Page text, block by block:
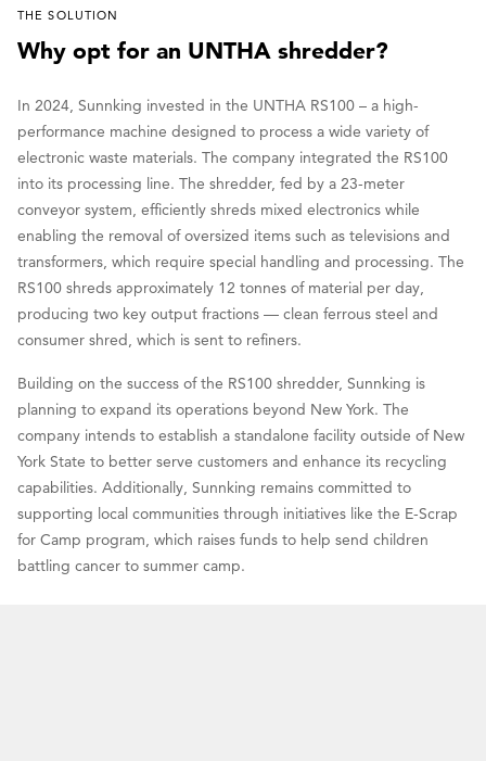
THE SOLUTION
Why opt for an UNTHA shredder?
In 2024, Sunnking invested in the UNTHA RS100 – a high-
performance machine designed to process a wide variety of
electronic waste materials. The company integrated the RS100
into its processing line. The shredder, fed by a 23-meter
conveyor system, efficiently shreds mixed electronics while
enabling the removal of oversized items such as televisions and
transformers, which require special handling and processing. The
RS100 shreds approximately 12 tonnes of material per day,
producing two key output fractions — clean ferrous steel and
consumer shred, which is sent to refiners.
Building on the success of the RS100 shredder, Sunnking is
planning to expand its operations beyond New York. The
company intends to establish a standalone facility outside of New
York State to better serve customers and enhance its recycling
capabilities. Additionally, Sunnking remains committed to
supporting local communities through initiatives like the E-Scrap
for Camp program, which raises funds to help send children
battling cancer to summer camp.